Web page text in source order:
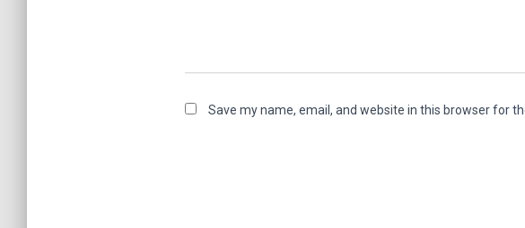
Save my name, email, and website in this browser for